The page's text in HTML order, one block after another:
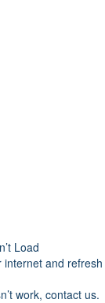
Load
internet and refresh
work, contact us.